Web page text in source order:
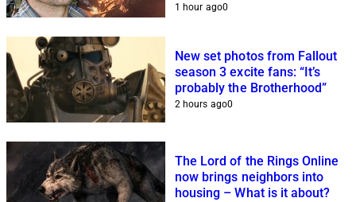
1 hour ago0
New set photos from Fallout
season 3 excite fans: “It’s
probably the Brotherhood”
2 hours ago0
The Lord of the Rings Online
now brings neighbors into
housing – What is it about?